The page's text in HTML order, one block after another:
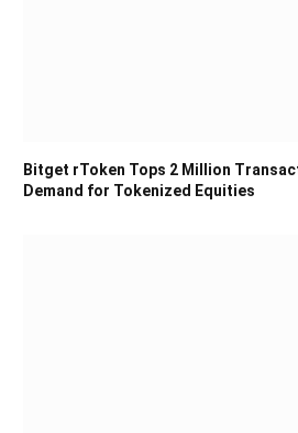
Bitget rToken Tops 2 Million
Demand for Tokenized Equities